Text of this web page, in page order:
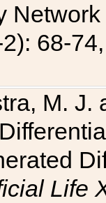
68-
M.
Life